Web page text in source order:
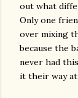
out what
Only one
over mixing
because the
never had
it their way at